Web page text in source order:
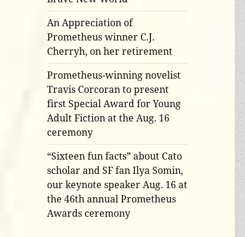
An Appreciation of
Prometheus winner C.J.
Cherryh, on her retirement
Prometheus-winning novelist
Travis Corcoran to present
first Special Award for Young
Adult Fiction at the Aug. 16
ceremony
“Sixteen fun facts” about Cato
scholar and SF fan Ilya Somin,
our keynote speaker Aug. 16 at
the 46th annual Prometheus
Awards ceremony